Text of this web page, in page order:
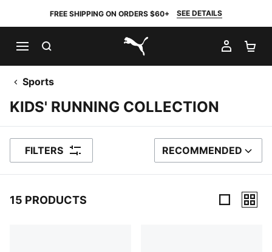
FREE SHIPPING ON ORDERS $60+ SEE DETAILS
PUMA.com
MY
Sports
KIDS' RUNNING COLLECTION
FILTERS SORT BY
RECOMMENDED
15 PRODUCTS